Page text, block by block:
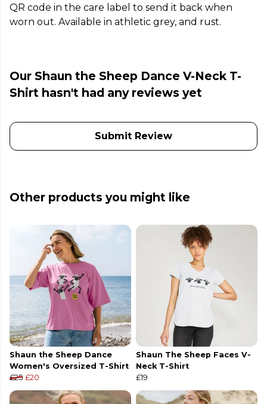
QR code in the care label to send it back when
worn out. Available in athletic grey, and rust.
Our Shaun the Sheep Dance V-Neck T-
Shirt hasn't had any reviews yet
Submit Review
Other products you might like
Shaun the Sheep Dance
Women's Oversized T-Shirt
£25 £20
Shaun The Sheep Faces V-
Neck T-Shirt
£19